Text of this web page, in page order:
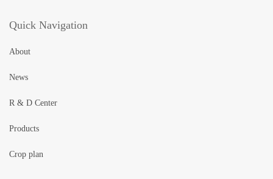
Quick Navigation
About
News
R & D Center
Products
Crop plan